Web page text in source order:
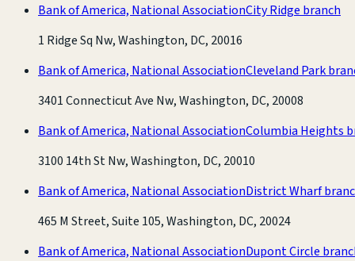
Bank of America, National AssociationCity Ridge branch
1 Ridge Sq Nw, Washington, DC, 20016
Bank of America, National AssociationCleveland Park
3401 Connecticut Ave Nw, Washington, DC, 20008
Bank of America, National AssociationColumbia Heights
3100 14th St Nw, Washington, DC, 20010
Bank of America, National AssociationDistrict Wharf
465 M Street, Suite 105, Washington, DC, 20024
Bank of America, National AssociationDupont Circle